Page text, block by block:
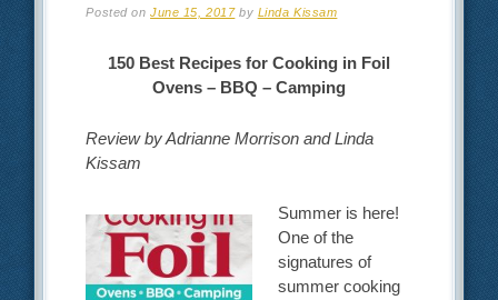
Posted onJune 15, 2017 by Linda Kissam
150 Best Recipes for Cooking in Foil
Ovens – BBQ – Camping
Review by Adrianne Morrison and Linda
Kissam
Summer is here!
One of the
signatures of
summer cooking